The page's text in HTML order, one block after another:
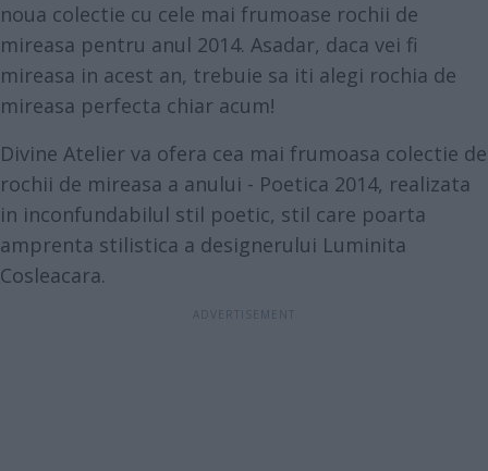
noua colectie cu cele mai frumoase rochii de
mireasa pentru anul 2014. Asadar, daca vei fi
mireasa in acest an, trebuie sa iti alegi rochia de
mireasa perfecta chiar acum!
Divine Atelier va ofera cea mai frumoasa colectie de
rochii de mireasa a anului - Poetica 2014, realizata
in inconfundabilul stil poetic, stil care poarta
amprenta stilistica a designerului Luminita
Cosleacara.